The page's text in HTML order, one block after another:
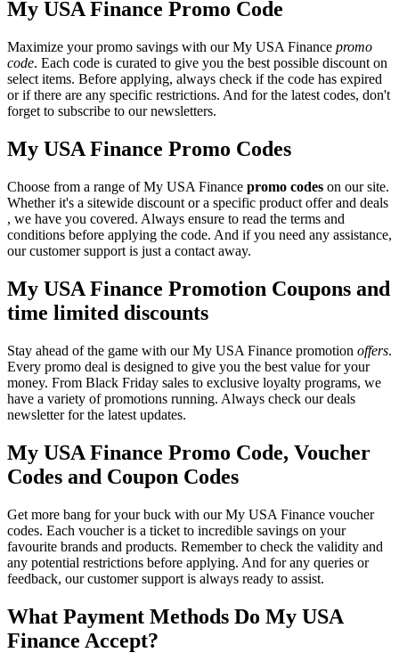
My USA Finance Promo Code
Maximize your promo savings with our My USA Finance promo
code. Each code is curated to give you the best possible discount on
select items. Before applying, always check if the code has expired
or if there are any specific restrictions. And for the latest codes, don't
forget to subscribe to our newsletters.
My USA Finance Promo Codes
Choose from a range of My USA Finance promo codes on our site.
Whether it's a sitewide discount or a specific product offer and deals
, we have you covered. Always ensure to read the terms and
conditions before applying the code. And if you need any assistance,
our customer support is just a contact away.
My USA Finance Promotion Coupons and
time limited discounts
Stay ahead of the game with our My USA Finance promotion offers.
Every promo deal is designed to give you the best value for your
money. From Black Friday sales to exclusive loyalty programs, we
have a variety of promotions running. Always check our deals
newsletter for the latest updates.
My USA Finance Promo Code, Voucher
Codes and Coupon Codes
Get more bang for your buck with our My USA Finance voucher
codes. Each voucher is a ticket to incredible savings on your
favourite brands and products. Remember to check the validity and
any potential restrictions before applying. And for any queries or
feedback, our customer support is always ready to assist.
What Payment Methods Do My USA
Finance Accept?